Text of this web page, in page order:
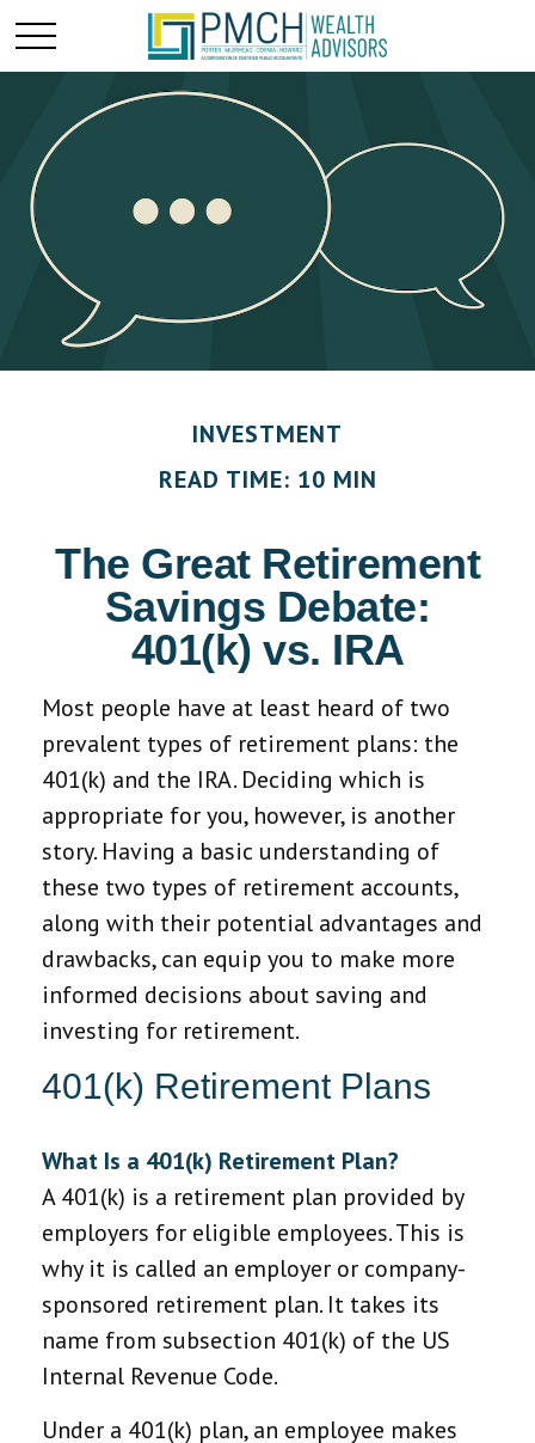
INVESTMENT
READ TIME: 10 MIN
The Great Retirement
Savings Debate:
401(k) vs. IRA
Most people have at least heard of two
prevalent types of retirement plans: the
401(k) and the IRA. Deciding which is
appropriate for you, however, is another
story. Having a basic understanding of
these two types of retirement accounts,
along with their potential advantages and
drawbacks, can equip you to make more
informed decisions about saving and
investing for retirement.
401(k) Retirement Plans
What Is a 401(k) Retirement Plan?
A 401(k) is a retirement plan provided by
employers for eligible employees. This is
why it is called an employer or company-
sponsored retirement plan. It takes its
name from subsection 401(k) of the US
Internal Revenue Code.
Under a 401(k) plan, an employee makes